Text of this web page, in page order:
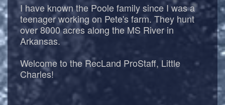
I have known the Poole family since I was a
teenager working on Pete's farm. They hunt
over 8000 acres along the MS River in
Arkansas.
Welcome to the RecLand ProStaff, Little
Charles!